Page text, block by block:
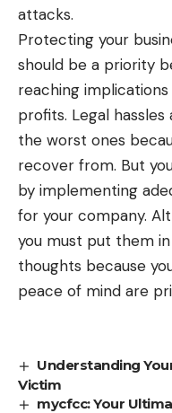
attacks.
Protecting your
should be a priority
reaching
profits. Legal
the worst ones
recover from. But
by implementing
for your company.
you must put them
thoughts because
peace of mind are
Understanding
Victim
mycfcc: Your